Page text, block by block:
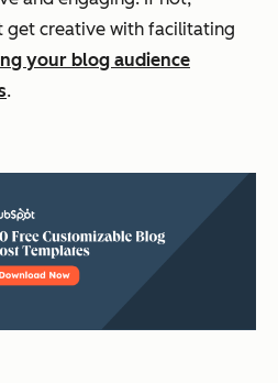
get creative with facilitating
your blog audience
.